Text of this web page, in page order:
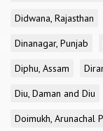
Didwana, Rajasthan
Dinanagar, Punjab
Diphu, Assam
Diu, Daman and Diu
Doimukh, Arunachal